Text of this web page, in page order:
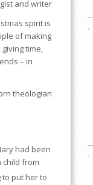
and writer
spirit is
of making
time,
– in
theologian
had been
child from
to put her to